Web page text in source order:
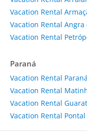
Vacation Rental
Vacation Rental Angra
Vacation Rental
Paraná
Vacation Rental Paraná
Vacation Rental
Vacation Rental
Vacation Rental